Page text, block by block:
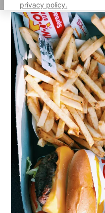
privacy policy.